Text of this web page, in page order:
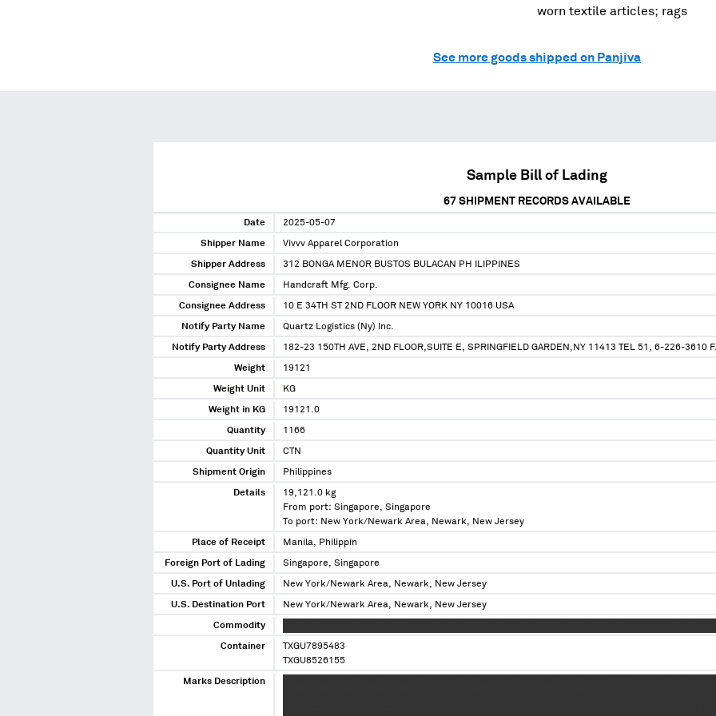
worn textile articles; rags
See more goods shipped on Panjiva
Sample Bill of Lading
67 SHIPMENT RECORDS AVAILABLE
Date 2025-05-07
Shipper Name Vivvv Apparel Corporation
Shipper Address 312 BONGA MENOR BUSTOS BULACAN PH ILIPPINES
Consignee Name Handcraft Mfg. Corp.
Consignee Address 10 E 34TH ST 2ND FLOOR NEW YORK NY 10016 USA
Notify Party Name Quartz Logistics (Ny) Inc.
Notify Party Address 182-23 150TH AVE, 2ND FLOOR,SUITE E, SPRINGFIELD GARDEN,NY 11413 TEL 51, 6-226-3610
Weight 19121
Weight Unit KG
Weight in KG 19121.0
Quantity 1166
Quantity Unit CTN
Shipment Origin Philippines
Details
19,121.0 kg
From port: Singapore, Singapore
To port: New York/Newark Area, Newark, New Jersey
Place of Receipt Manila, Philippin
Foreign Port of Lading Singapore, Singapore
U.S. Port of Unlading New York/Newark Area, Newark, New Jersey
U.S. Destination Port New York/Newark Area, Newark, New Jersey
Commodity
Container
TXGU7895483
TXGU8526155
Marks Description